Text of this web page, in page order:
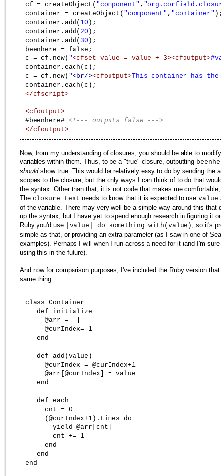
cf = createObject( "component" ,
container = createObject( "component" , "container"
container.add( 10 );
container.add( 20 );
container.add( 30 );
beenhere = false;
c = cf.new( "<cfset value = value + 3><cfoutput>
container.each(c);
c = cf.new( "<br/><cfoutput>This container has
container.each(c);
</cfscript>
<cfoutput>
#beenhere# <!--- outputs false --->
</cfoutput>
Now, from my understanding of closures, you should be able to
variables within them. Thus, to be a "true" closure, outputting
shouldshow true. This would be relatively easy to do by sending the
scopes to the closure, but the only ways I can think of to do that
the syntax. Other than that, it is not code that makes me
The closure_test needs to know that it is expected to use value
of the variable. There may very well be a simple way around this that
up the syntax, but I have yet to spend enough research in figuring it
Ruby you'd use
|value| do_something_with(value) , so it's
simple as that, or providing an extra parameter (as I saw in one of
examples). Perhaps I will when I run across a need for it (and I'm
using this in the future).
And now for comparison purposes, I've included the Ruby version
same thing:
class Container
def initialize
@arr = []
@curIndex=-1
end
def add(value)
@curIndex = @curIndex+1
@arr[@curIndex] = value
end
def each
cnt = 0
(@curIndex+1).times do
yield @arr[cnt]
cnt += 1
end
end
end